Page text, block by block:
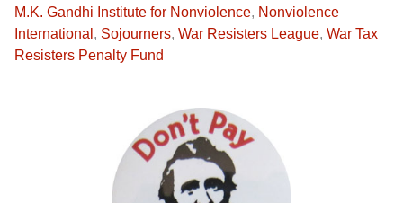
M.K. Gandhi Institute for Nonviolence, Nonviolence
International , Sojourners, War Resisters League, War Tax
Resisters Penalty Fund